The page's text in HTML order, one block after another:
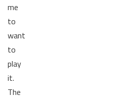
me
to
want
to
play
it.
The